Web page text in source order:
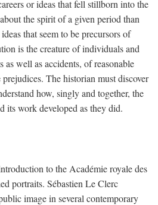
or ideas that fell stillborn into the
the spirit of a given period than
that seem to be precursors of
is the creature of individuals and
as well as accidents, of reasonable
The historian must discover
how, singly and together, the
its work developed as they did.
to the Académie royale des
portraits. Sébastien Le Clerc
image in several contemporary